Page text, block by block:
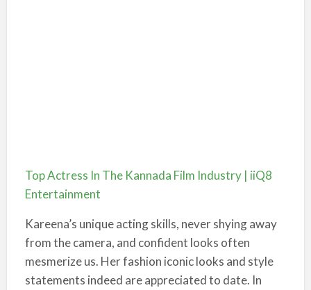
Top Actress In The Kannada Film Industry | iiQ8
Entertainment
Kareena’s unique acting skills, never shying away
from the camera, and confident looks often
mesmerize us. Her fashion iconic looks and style
statements indeed are appreciated to date. In